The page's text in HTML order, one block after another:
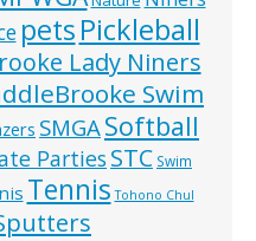
petsPickleball
Lady Niners
Swim
SMGASoftball
PartiesSTC Swim
Tennis Tohono Chul